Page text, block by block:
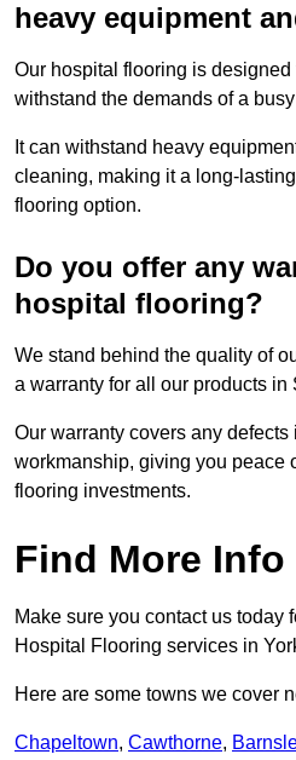
heavy equipment
Our hospital flooring is designed
withstand the demands of a
It can withstand heavy
cleaning, making it a long-
flooring option.
Do you offer any
hospital flooring?
We stand behind the quality of
a warranty for all our products in
Our warranty covers any defects
workmanship, giving you peace
flooring investments.
Find More Info
Make sure you contact us today
Hospital Flooring services in
Here are some towns we cover
Chapeltown, Cawthorne,